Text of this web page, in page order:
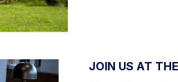
JOIN US AT